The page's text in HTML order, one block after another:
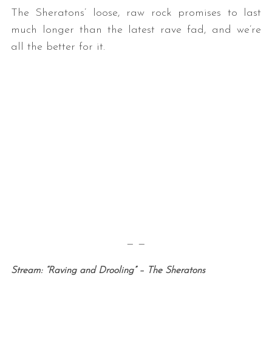
The Sheratons’ loose, raw rock promises to last
much longer than the latest rave fad, and we’re
all the better for it.
— —
Stream: “Raving and Drooling” – The Sheratons